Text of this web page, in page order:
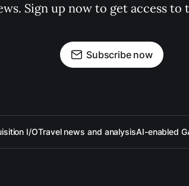
Sign up now to get access
Subscribe now
I/OTravel news and analysisAI-enabled